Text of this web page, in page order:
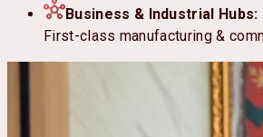
Business & Industrial Hubs:
First-class manufacturing &